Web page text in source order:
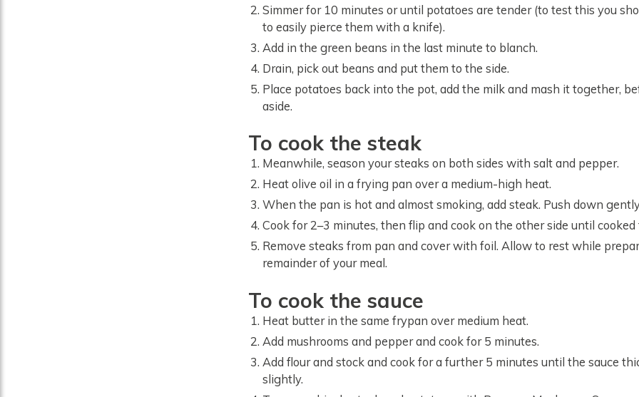
Simmer for 10 minutes or until potatoes are tender (to test this you
to easily pierce them with a knife).
Add in the green beans in the last minute to blanch.
Drain, pick out beans and put them to the side.
Place potatoes back into the pot, add the milk and mash it together,
aside.
To cook the steak
Meanwhile, season your steaks on both sides with salt and pepper.
Heat olive oil in a frying pan over a medium-high heat.
When the pan is hot and almost smoking, add steak. Push down
Cook for 2–3 minutes, then flip and cook on the other side until
Remove steaks from pan and cover with foil. Allow to rest while
remainder of your meal.
To cook the sauce
Heat butter in the same frypan over medium heat.
Add mushrooms and pepper and cook for 5 minutes.
Add flour and stock and cook for a further 5 minutes until the sauce
slightly.